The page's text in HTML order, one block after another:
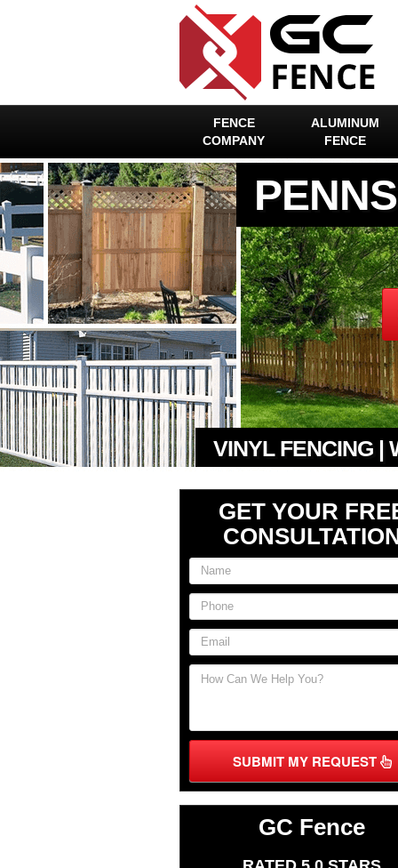
FENCE
COMPANY
ALUMINUM
FENCE
VINYL FENCING |
GET YOUR
SUBMIT MY REQUEST
GC Fence